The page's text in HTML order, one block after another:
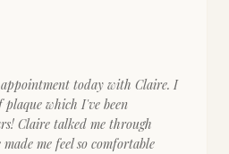
today with Claire. I
which I've been
Claire talked me through
me feel so comfortable